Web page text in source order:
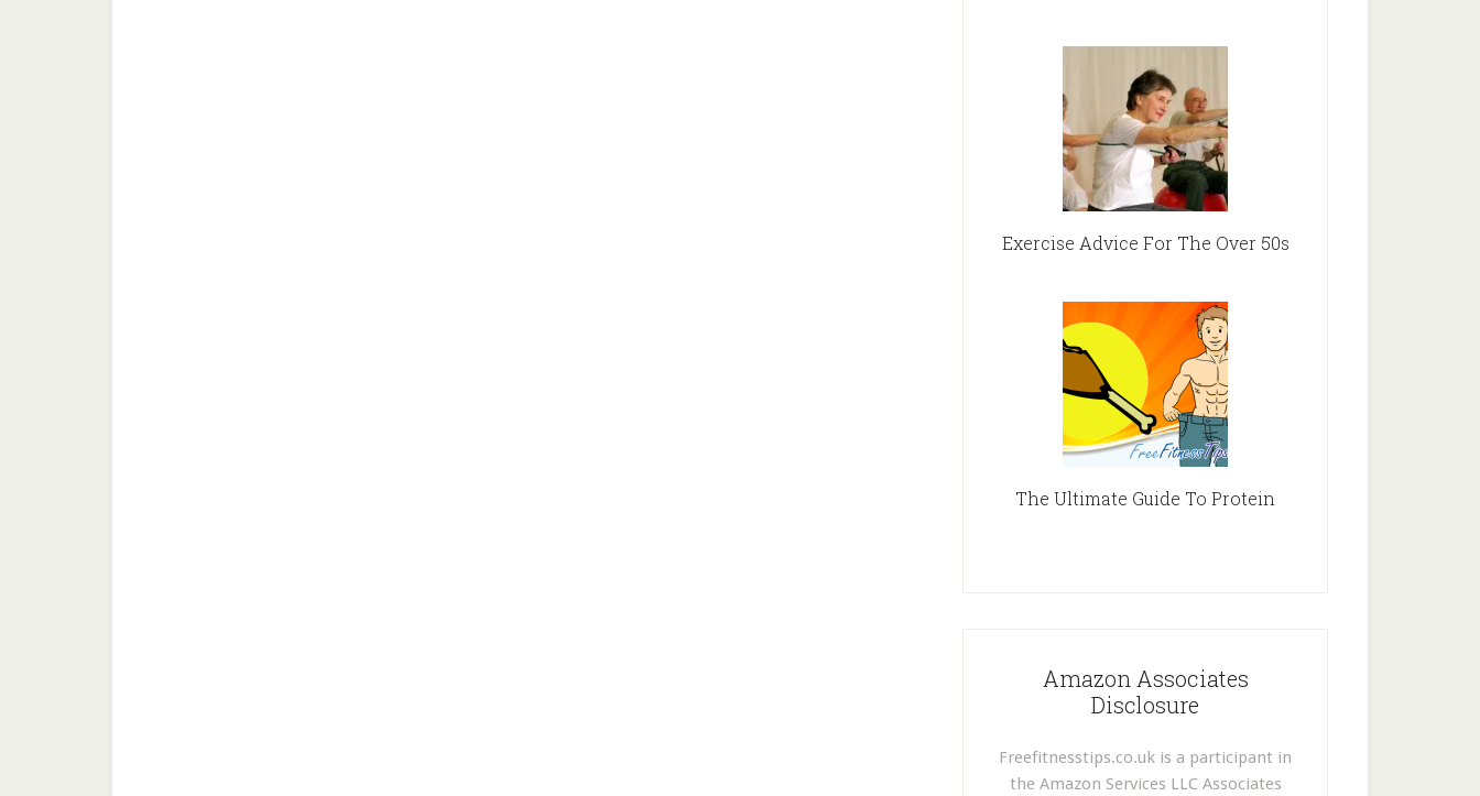
Exercise Advice For The Over 50s
The Ultimate Guide To Protein
Amazon Associates
Disclosure
Freefitnesstips.co.uk is a participant in
the Amazon Services LLC Associates